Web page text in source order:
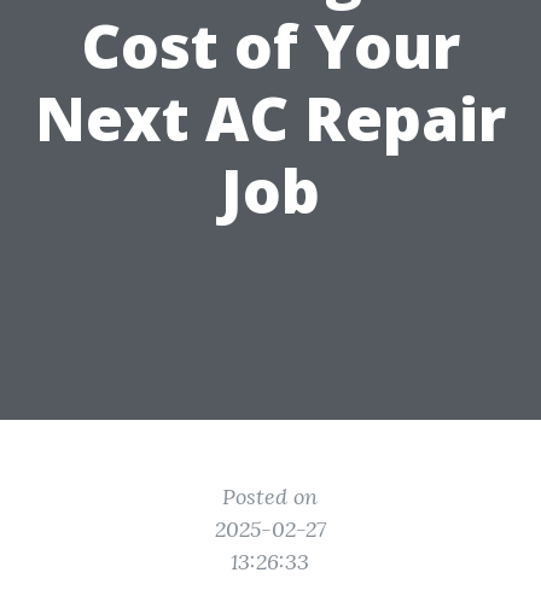
Cost of Your
Next AC Repair
Job
Posted on
2025-02-27
13:26:33